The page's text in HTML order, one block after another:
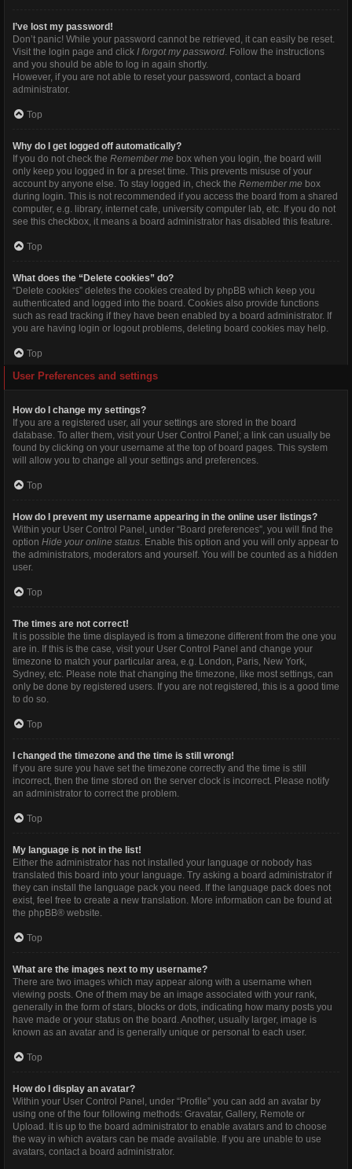
I’ve lost my password!
Don’t panic! While your password cannot be retrieved, it can easily be reset.
Visit the login page and click I forgot my password. Follow the instructions
and you should be able to log in again shortly.
However, if you are not able to reset your password, contact a board
administrator.
Top
Why do I get logged off automatically?
If you do not check the Remember me box when you login, the board will
only keep you logged in for a preset time. This prevents misuse of your
account by anyone else. To stay logged in, check the Remember me box
during login. This is not recommended if you access the board from a shared
computer, e.g. library, internet cafe, university computer lab, etc. If you do not
see this checkbox, it means a board administrator has disabled this feature.
Top
What does the “Delete cookies” do?
“Delete cookies” deletes the cookies created by phpBB which keep you
authenticated and logged into the board. Cookies also provide functions
such as read tracking if they have been enabled by a board administrator. If
you are having login or logout problems, deleting board cookies may help.
Top
User Preferences and settings
How do I change my settings?
If you are a registered user, all your settings are stored in the board
database. To alter them, visit your User Control Panel; a link can usually be
found by clicking on your username at the top of board pages. This system
will allow you to change all your settings and preferences.
Top
How do I prevent my username appearing in the online user listings?
Within your User Control Panel, under “Board preferences”, you will find the
option Hide your online status. Enable this option and you will only appear to
the administrators, moderators and yourself. You will be counted as a hidden
user.
Top
The times are not correct!
It is possible the time displayed is from a timezone different from the one you
are in. If this is the case, visit your User Control Panel and change your
timezone to match your particular area, e.g. London, Paris, New York,
Sydney, etc. Please note that changing the timezone, like most settings, can
only be done by registered users. If you are not registered, this is a good time
to do so.
Top
I changed the timezone and the time is still wrong!
If you are sure you have set the timezone correctly and the time is still
incorrect, then the time stored on the server clock is incorrect. Please notify
an administrator to correct the problem.
Top
My language is not in the list!
Either the administrator has not installed your language or nobody has
translated this board into your language. Try asking a board administrator if
they can install the language pack you need. If the language pack does not
exist, feel free to create a new translation. More information can be found at
the phpBB® website.
Top
What are the images next to my username?
There are two images which may appear along with a username when
viewing posts. One of them may be an image associated with your rank,
generally in the form of stars, blocks or dots, indicating how many posts you
have made or your status on the board. Another, usually larger, image is
known as an avatar and is generally unique or personal to each user.
Top
How do I display an avatar?
Within your User Control Panel, under “Profile” you can add an avatar by
using one of the four following methods: Gravatar, Gallery, Remote or
Upload. It is up to the board administrator to enable avatars and to choose
the way in which avatars can be made available. If you are unable to use
avatars, contact a board administrator.